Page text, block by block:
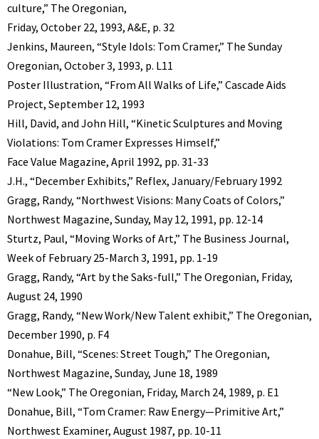
culture,” The Oregonian,
Friday, October 22, 1993, A&E, p. 32
Jenkins, Maureen, “Style Idols: Tom Cramer,” The Sunday
Oregonian, October 3, 1993, p. L11
Poster Illustration, “From All Walks of Life,” Cascade Aids
Project, September 12, 1993
Hill, David, and John Hill, “Kinetic Sculptures and Moving
Violations: Tom Cramer Expresses Himself,”
Face Value Magazine, April 1992, pp. 31-33
J.H., “December Exhibits,” Reflex, January/February 1992
Gragg, Randy, “Northwest Visions: Many Coats of Colors,”
Northwest Magazine, Sunday, May 12, 1991, pp. 12-14
Sturtz, Paul, “Moving Works of Art,” The Business Journal,
Week of February 25-March 3, 1991, pp. 1-19
Gragg, Randy, “Art by the Saks-full,” The Oregonian, Friday,
August 24, 1990
Gragg, Randy, “New Work/New Talent exhibit,” The Oregonian,
December 1990, p. F4
Donahue, Bill, “Scenes: Street Tough,” The Oregonian,
Northwest Magazine, Sunday, June 18, 1989
“New Look,” The Oregonian, Friday, March 24, 1989, p. E1
Donahue, Bill, “Tom Cramer: Raw Energy—Primitive Art,”
Northwest Examiner, August 1987, pp. 10-11